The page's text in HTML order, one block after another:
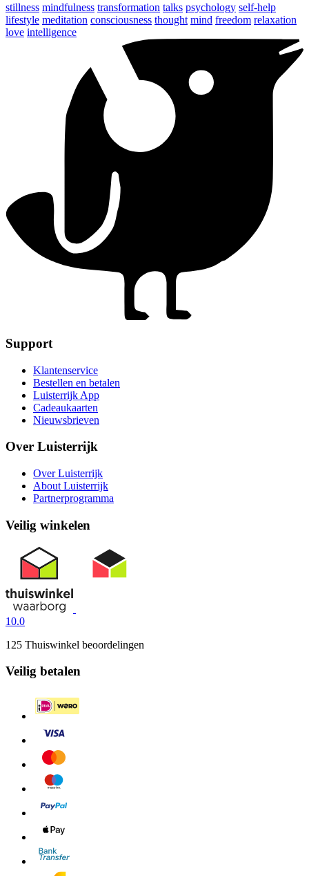
stillness mindfulness transformation talks psychology self-help
lifestyle meditation consciousness thought mind freedom relaxation
love intelligence
Support
Klantenservice
Bestellen en betalen
Luisterrijk App
Cadeaukaarten
Nieuwsbrieven
Over Luisterrijk
Over Luisterrijk
About Luisterrijk
Partnerprogramma
Veilig winkelen
10.0
125 Thuiswinkel beoordelingen
Veilig betalen